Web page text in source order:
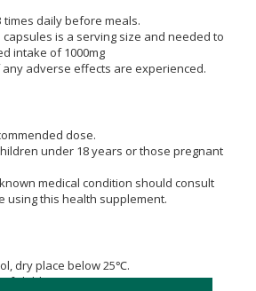
times daily before meals.
is a serving size and needed to
intake of 1000mg
adverse effects are experienced.
dose.
under 18 years or those pregnant
medical condition should consult
using this health supplement.
dry place below 25℃.
children.